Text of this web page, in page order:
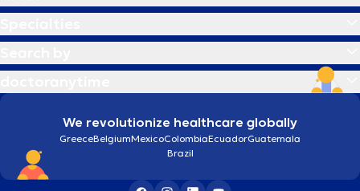
We revolutionize healthcare globally
GreeceBelgiumMexicoColombiaEcuadorGuatemala
Brazil